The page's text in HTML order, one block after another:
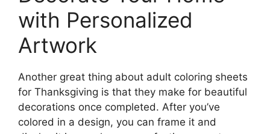
with Personalized
Artwork
Another great thing about adult coloring sheets
for Thanksgiving is that they make for beautiful
decorations once completed. After you’ve
colored in a design, you can frame it and